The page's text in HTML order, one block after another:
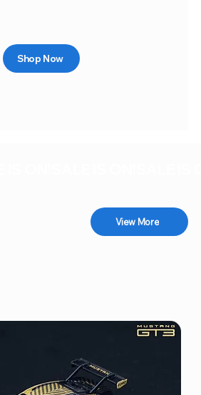
Shop Now
View More